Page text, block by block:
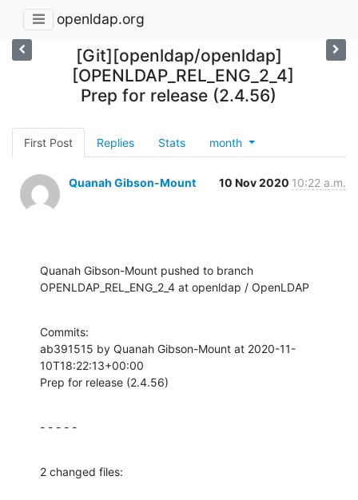
openldap.org
[Git][openldap/openldap]
[OPENLDAP_REL_ENG_2_4]
Prep for release (2.4.56)
First Post Replies Stats month
Quanah Gibson-Mount 10 Nov 2020 10:22 a.m.
Quanah Gibson-Mount pushed to branch
OPENLDAP_REL_ENG_2_4 at openldap / OpenLDAP
Commits:
ab391515 by Quanah Gibson-Mount at 2020-11-
10T18:22:13+00:00
Prep for release (2.4.56)
- - - - -
2 changed files: